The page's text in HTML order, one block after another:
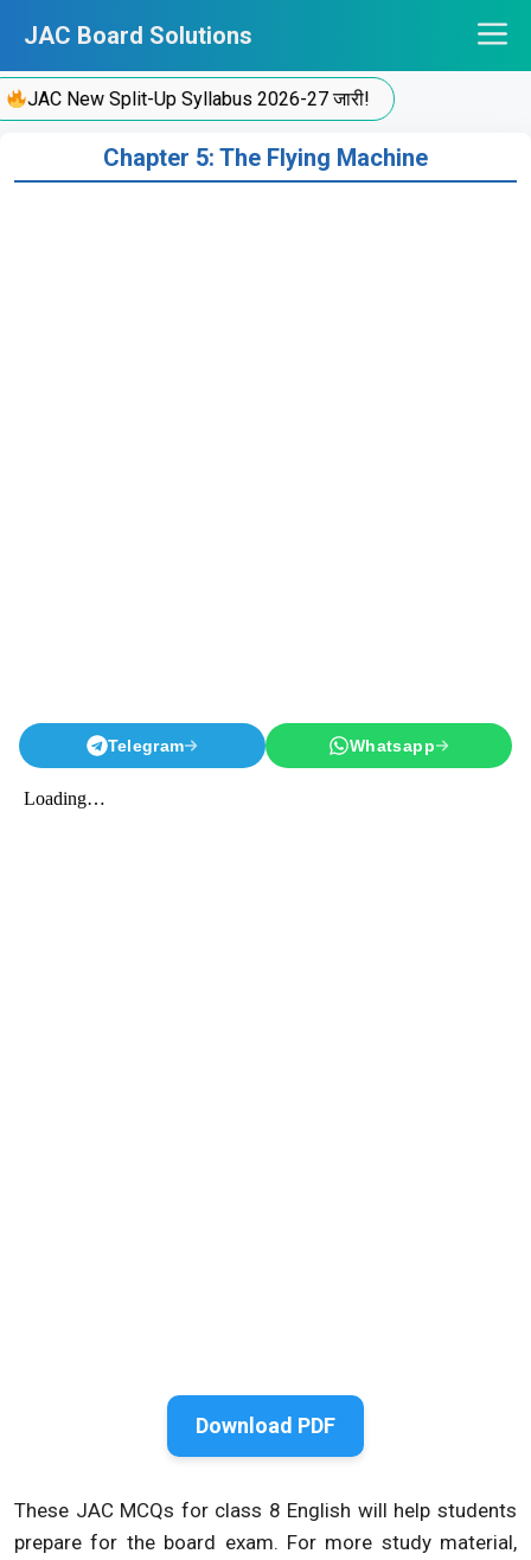
content
JAC Board Solutions
JAC New Split-Up Syllabus 2026-27 जारी!
Chapter 5: The Flying Machine
Telegram Whatsapp
Download PDF
These JAC MCQs for class 8 English will help students
prepare for the board exam. For more study material,